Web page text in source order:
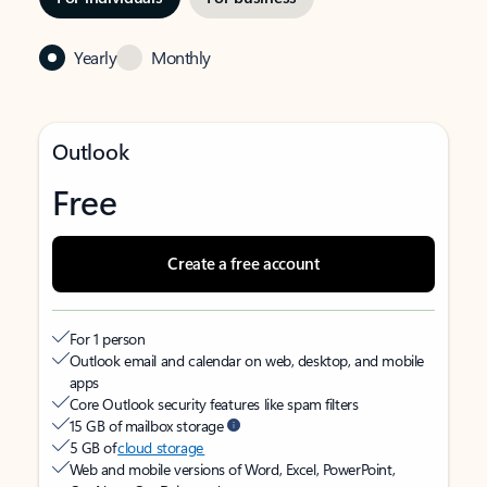
Yearly Monthly
Outlook
Free
Create a free account
For 1 person
Outlook email and calendar on web, desktop, and mobile
apps
Core Outlook security features like spam filters
15 GB of mailbox storage
5 GB ofcloud storage
Web and mobile versions of Word, Excel, PowerPoint,